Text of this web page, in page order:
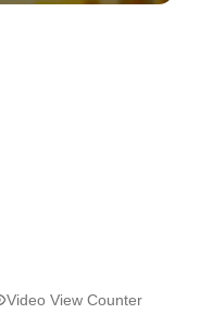
Video View Counter